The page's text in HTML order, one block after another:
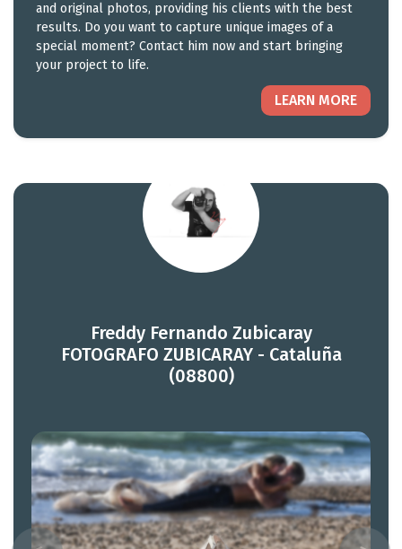
and original photos, providing his clients with the best
results. Do you want to capture unique images of a
special moment? Contact him now and start bringing
your project to life.
LEARN MORE
Freddy Fernando Zubicaray
FOTOGRAFO ZUBICARAY - Cataluña
(08800)